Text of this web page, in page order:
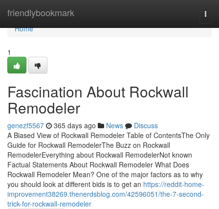
friendlybookmark
Home
Home
1
Fascination About Rockwall
Remodeler
genezf5567 365 days ago News
Discuss
A Biased View of Rockwall Remodeler Table of ContentsThe Only
Guide for Rockwall RemodelerThe Buzz on Rockwall
RemodelerEverything about Rockwall RemodelerNot known
Factual Statements About Rockwall Remodeler What Does
Rockwall Remodeler Mean? One of the major factors as to why
you should look at different bids is to get an https://reddit-home-
improvement38269.thenerdsblog.com/42596051/the-7-second-
trick-for-rockwall-remodeler